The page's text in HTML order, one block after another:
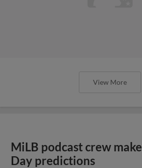
View More
MiLB podcast crew
Day predictions